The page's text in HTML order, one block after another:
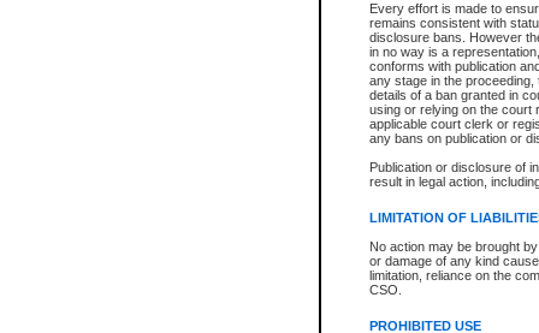
Every effort is made to
remains consistent with
disclosure bans. However
in no way is a
conforms with publication
any stage in the
details of a ban granted in
using or relying on the court
applicable court clerk or
any bans on publication or
Publication or disclosure of
result in legal action,
LIMITATION OF
No action may be brought
or damage of any kind
limitation, reliance on the
CSO.
PROHIBITED USE